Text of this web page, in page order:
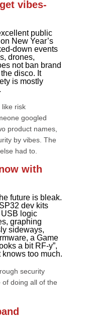
vibes-
public
New Year’s
down events
drones,
not ban brand
disco. It
is mostly
like risk
googled
product names,
by vibes. The
had to.
with
future is bleak.
dev kits
logic
graphing
sideways,
a Game
a bit RF-y”,
too much.
security
doing all of the